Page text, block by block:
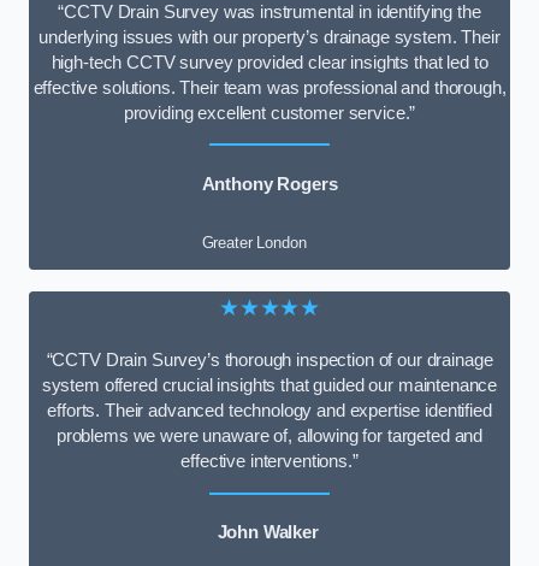
“CCTV Drain Survey was instrumental in identifying the
underlying issues with our property’s drainage system. Their
high-tech CCTV survey provided clear insights that led to
effective solutions. Their team was professional and thorough,
providing excellent customer service.”
Anthony Rogers
Greater London
★★★★★
“CCTV Drain Survey’s thorough inspection of our drainage
system offered crucial insights that guided our maintenance
efforts. Their advanced technology and expertise identified
problems we were unaware of, allowing for targeted and
effective interventions.”
John Walker